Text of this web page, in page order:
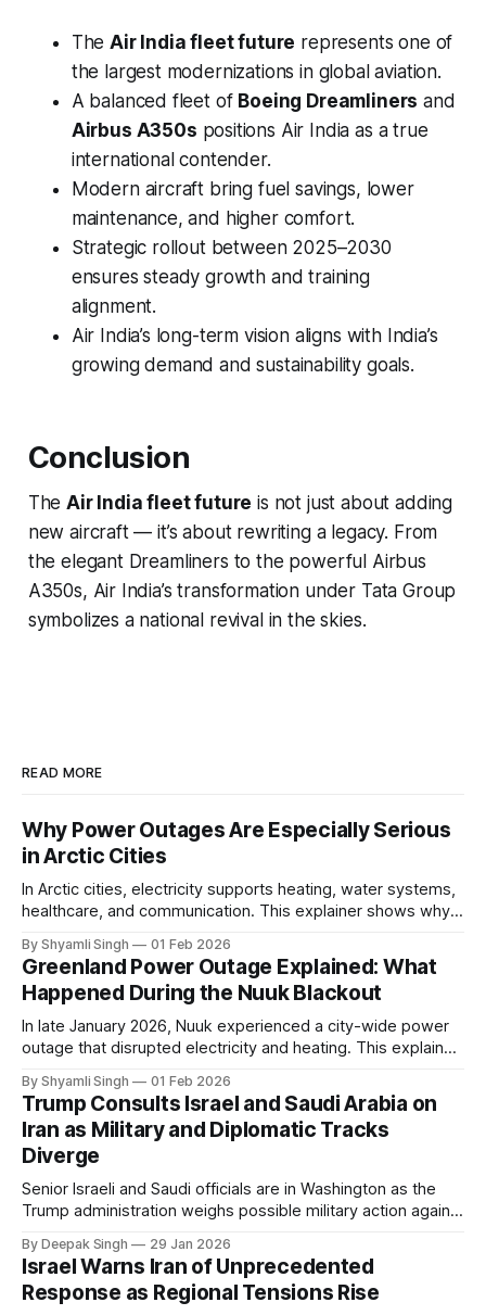
TheAir India fleet future represents one of
the largest modernizations in global aviation.
A balanced fleet of Boeing Dreamliners and
Airbus A350s positions Air India as a true
international contender.
Modern aircraft bring fuel savings, lower
maintenance, and higher comfort.
Strategic rollout between 2025–2030
ensures steady growth and training
alignment.
Air India’s long-term vision aligns with India’s
growing demand and sustainability goals.
Conclusion
TheAir India fleet future is not just about adding
new aircraft — it’s about rewriting a legacy. From
the elegant Dreamliners to the powerful Airbus
A350s, Air India’s transformation under Tata Group
symbolizes a national revival in the skies.
READ MORE
Why Power Outages Are Especially Serious
in Arctic Cities
In Arctic cities, electricity supports heating, water systems,
healthcare, and communication. This explainer shows why
in extreme cold environments.
By Shyamli Singh 01 Feb 2026
Greenland Power Outage Explained: What
Happened During the Nuuk Blackout
In late January 2026, Nuuk experienced a city-wide power
outage that disrupted electricity and heating. This explainer
system behaves differently, and what the blackout reveals
about Arctic infrastructure.
By Shyamli Singh 01 Feb 2026
Trump Consults Israel and Saudi Arabia on
Iran as Military and Diplomatic Tracks
Diverge
Senior Israeli and Saudi officials are in Washington as the
Trump administration weighs possible military action against
pressure building from all sides, the next US move could
reshape the region.
By Deepak Singh 29 Jan 2026
Israel Warns Iran of Unprecedented
Response as Regional Tensions Rise